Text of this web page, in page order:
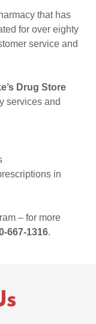
that has
for over eighty
service and
Drug Store
services and
in
– for more
667-1316.